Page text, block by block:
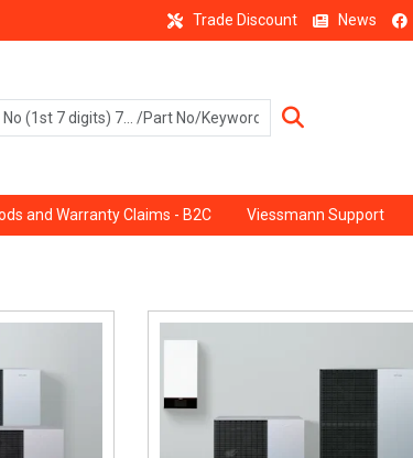
Trade Discount News
and Warranty Claims - B2C Viessmann Support